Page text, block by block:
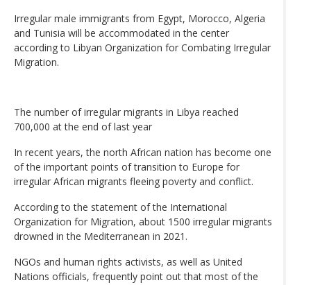
Irregular male immigrants from Egypt, Morocco, Algeria
and Tunisia will be accommodated in the center
according to Libyan Organization for Combating Irregular
Migration.
The number of irregular migrants in Libya reached
700,000 at the end of last year
In recent years, the north African nation has become one
of the important points of transition to Europe for
irregular African migrants fleeing poverty and conflict.
According to the statement of the International
Organization for Migration, about 1500 irregular migrants
drowned in the Mediterranean in 2021.
NGOs and human rights activists, as well as United
Nations officials, frequently point out that most of the